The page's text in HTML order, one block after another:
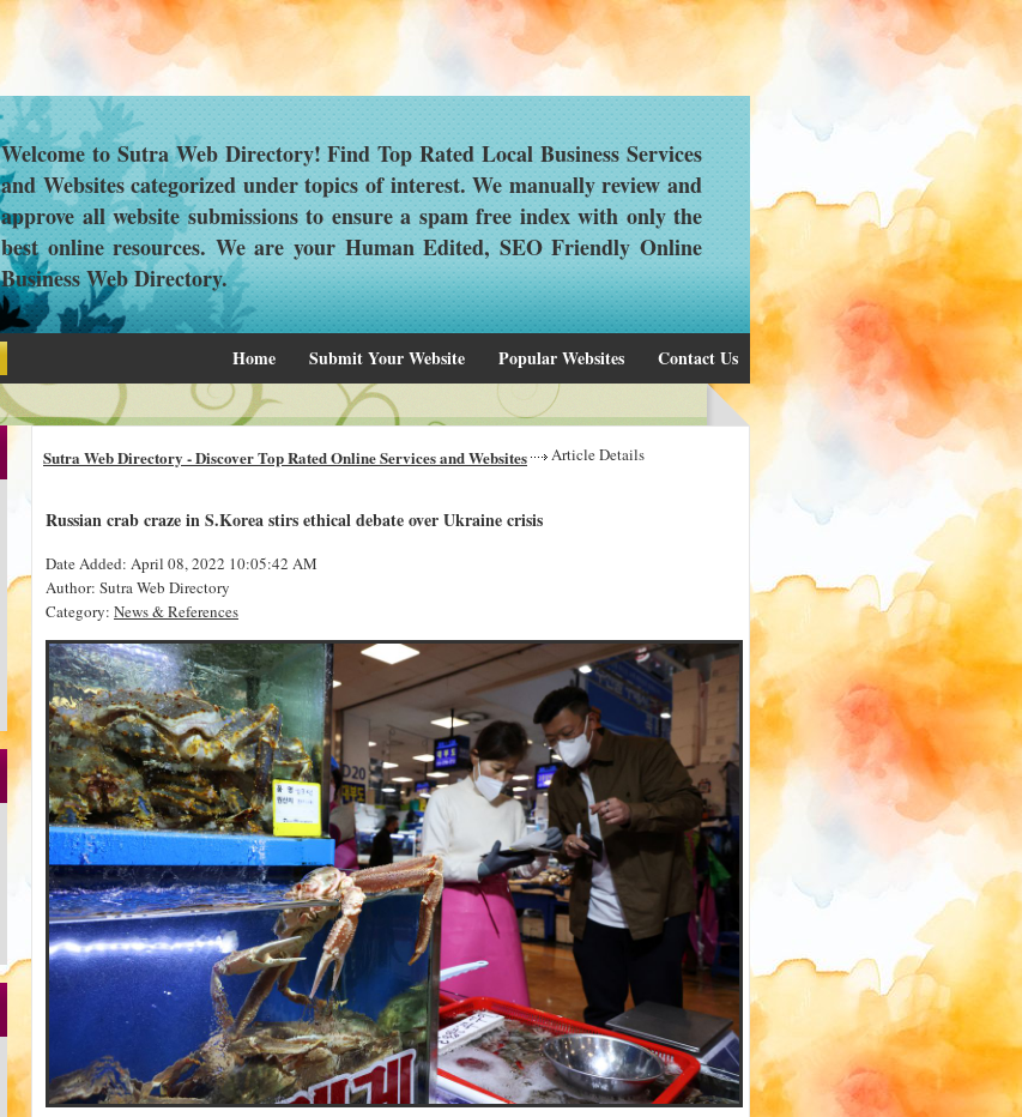
Welcome to Sutra Web Directory! Find Top Rated Local Business Services
and Websites categorized under topics of interest. We manually review and
approve all website submissions to ensure a spam free index with only the
best online resources. We are your Human Edited, SEO Friendly Online
Business Web Directory.
Home Submit Your Website Popular Websites Contact Us
Sutra Web Directory - Discover Top Rated Online Services and Websites Article Details
Russian crab craze in S.Korea stirs ethical debate over Ukraine crisis
Date Added: April 08, 2022 10:05:42 AM
Author: Sutra Web Directory
Category: News & References